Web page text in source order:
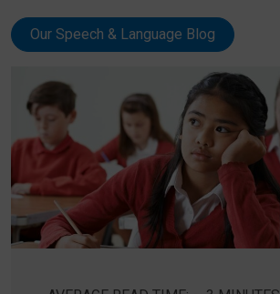
Our Speech & Language Blog